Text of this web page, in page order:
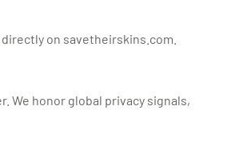
on savetheirskins.com.
We honor global privacy signals,